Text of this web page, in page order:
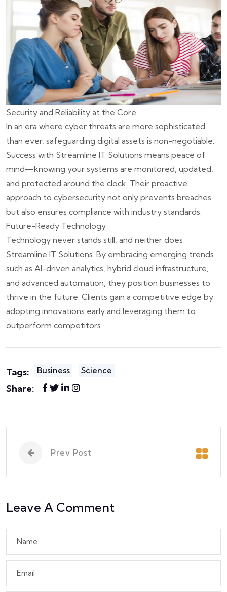
Security and Reliability at the Core
In an era where cyber threats are more sophisticated
than ever, safeguarding digital assets is non-negotiable.
Success with Streamline IT Solutions means peace of
mind—knowing your systems are monitored, updated,
and protected around the clock. Their proactive
approach to cybersecurity not only prevents breaches
but also ensures compliance with industry standards.
Future-Ready Technology
Technology never stands still, and neither does
Streamline IT Solutions. By embracing emerging trends
such as AI-driven analytics, hybrid cloud infrastructure,
and advanced automation, they position businesses to
thrive in the future. Clients gain a competitive edge by
adopting innovations early and leveraging them to
outperform competitors.
Tags: Business Science
Share:
Prev Post
Leave A Comment